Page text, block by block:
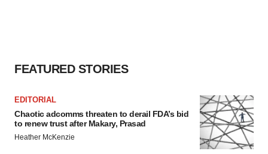
FEATURED STORIES
EDITORIAL
Chaotic adcomms threaten to derail FDA’s bid
to renew trust after Makary, Prasad
Heather McKenzie